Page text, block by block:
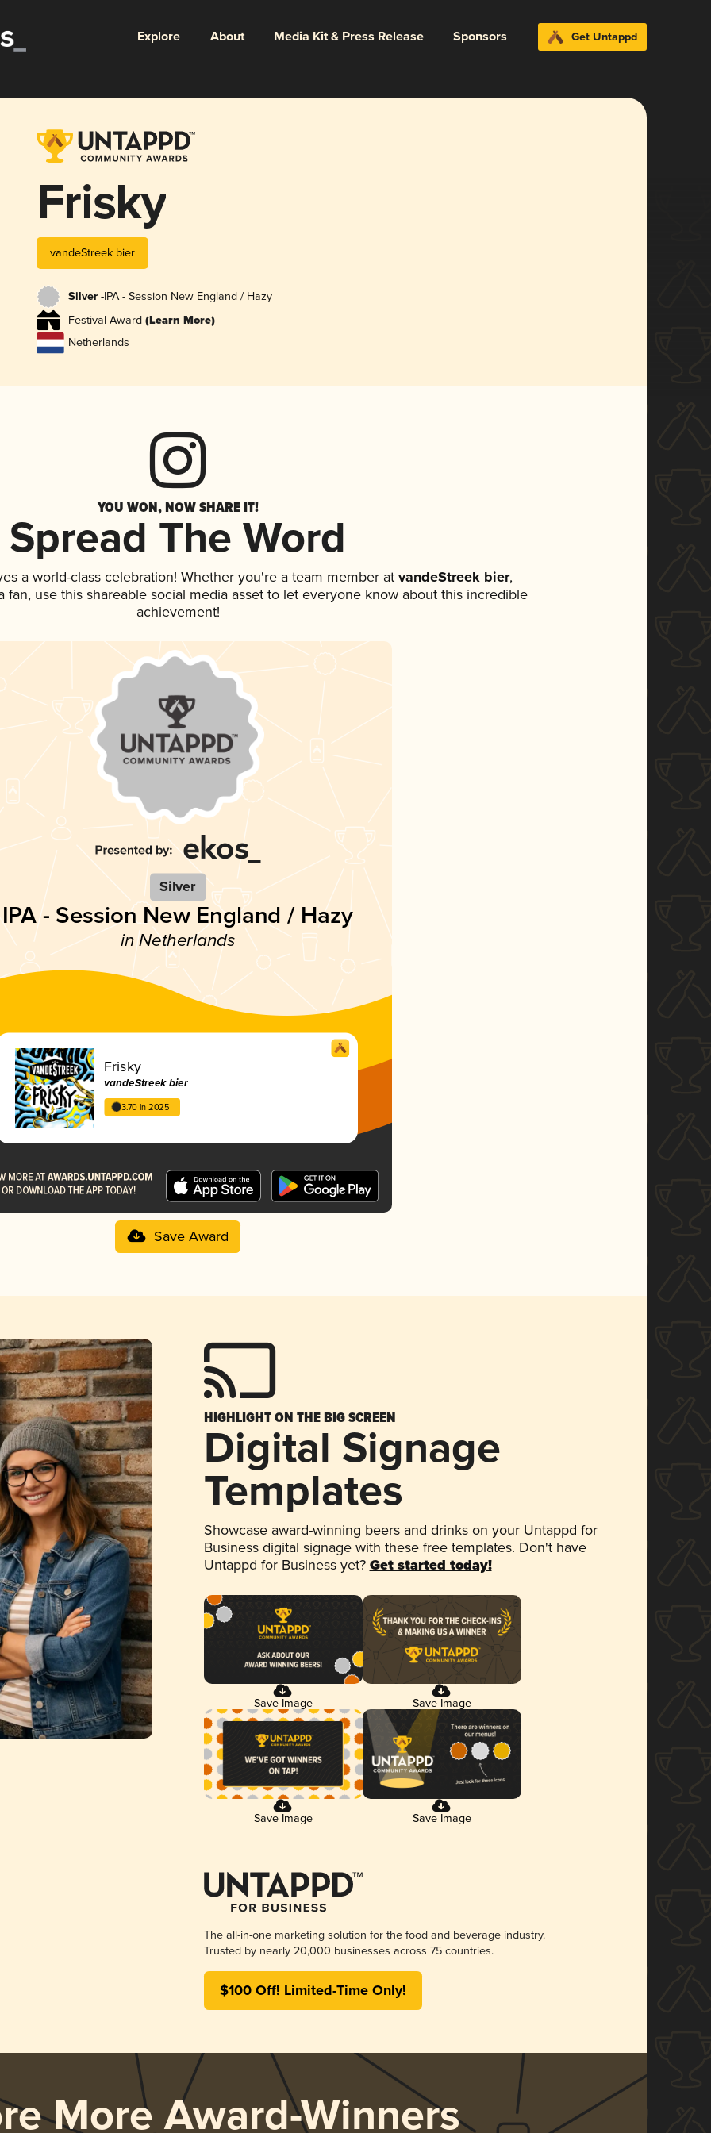
Explore About Media Kit & Press Release Sponsors Get Untappd
Frisky
vandeStreek bier
Silver -IPA - Session New England / Hazy
Festival Award (Learn More)
Netherlands
YOU WON, NOW SHARE IT!
Spread The Word
a world-class celebration! Whether you're a team member at vandeStreek bier,
fan, use this shareable social media asset to let everyone know about this incredible
achievement!
Silver
IPA - Session New England / Hazy
in Netherlands
Frisky
vandeStreek bier
3.70 in 2025
Save Award
HIGHLIGHT ON THE BIG SCREEN
Digital Signage
Templates
Showcase award-winning beers and drinks on your Untappd for
Business digital signage with these free templates. Don't have
Untappd for Business yet? Get started today!
Save Image Save Image
Save Image Save Image
The all-in-one marketing solution for the food and beverage industry.
Trusted by nearly 20,000 businesses across 75 countries.
$100 Off! Limited-Time Only!
More Award-Winners